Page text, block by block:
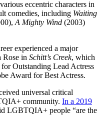
eccentric characters in
comedies, including Waiting
A Mighty Wind (2003)
experienced a major
Rose in Schitt’s Creek, which
Outstanding Lead Actress
Award for Best Actress.
universal critical
community. In a 2019
LGBTQIA+ people “are the